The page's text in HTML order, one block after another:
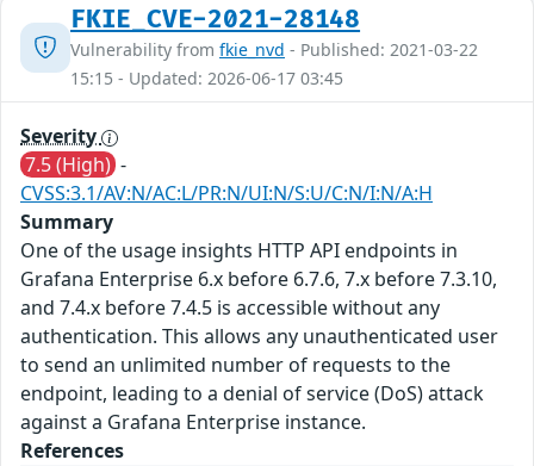
FKIE_CVE-2021-28148
Vulnerability from fkie_nvd - Published: 2021-03-22
15:15 - Updated: 2026-06-17 03:45
Severity
7.5 (High) -
CVSS:3.1/AV:N/AC:L/PR:N/UI:N/S:U/C:N/I:N/A:H
Summary
One of the usage insights HTTP API endpoints in
Grafana Enterprise 6.x before 6.7.6, 7.x before 7.3.10,
and 7.4.x before 7.4.5 is accessible without any
authentication. This allows any unauthenticated user
to send an unlimited number of requests to the
endpoint, leading to a denial of service (DoS) attack
against a Grafana Enterprise instance.
References